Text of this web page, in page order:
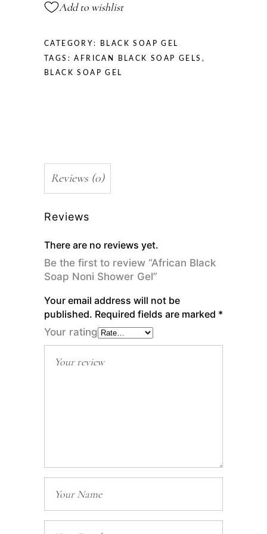
Add to wishlist
CATEGORY: BLACK SOAP GEL
TAGS:AFRICAN BLACK SOAP GELS ,
BLACK SOAP GEL
Reviews (0)
Reviews
There are no reviews yet.
Be the first to review “African Black
Soap Noni Shower Gel”
Your email address will not be
published. Required fields are marked *
Your rating